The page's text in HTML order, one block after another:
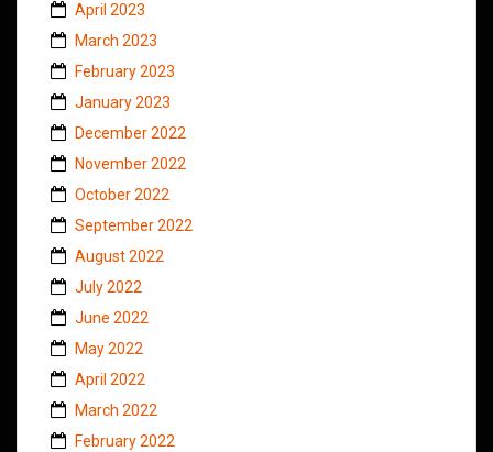
April 2023
March 2023
February 2023
January 2023
December 2022
November 2022
October 2022
September 2022
August 2022
July 2022
June 2022
May 2022
April 2022
March 2022
February 2022